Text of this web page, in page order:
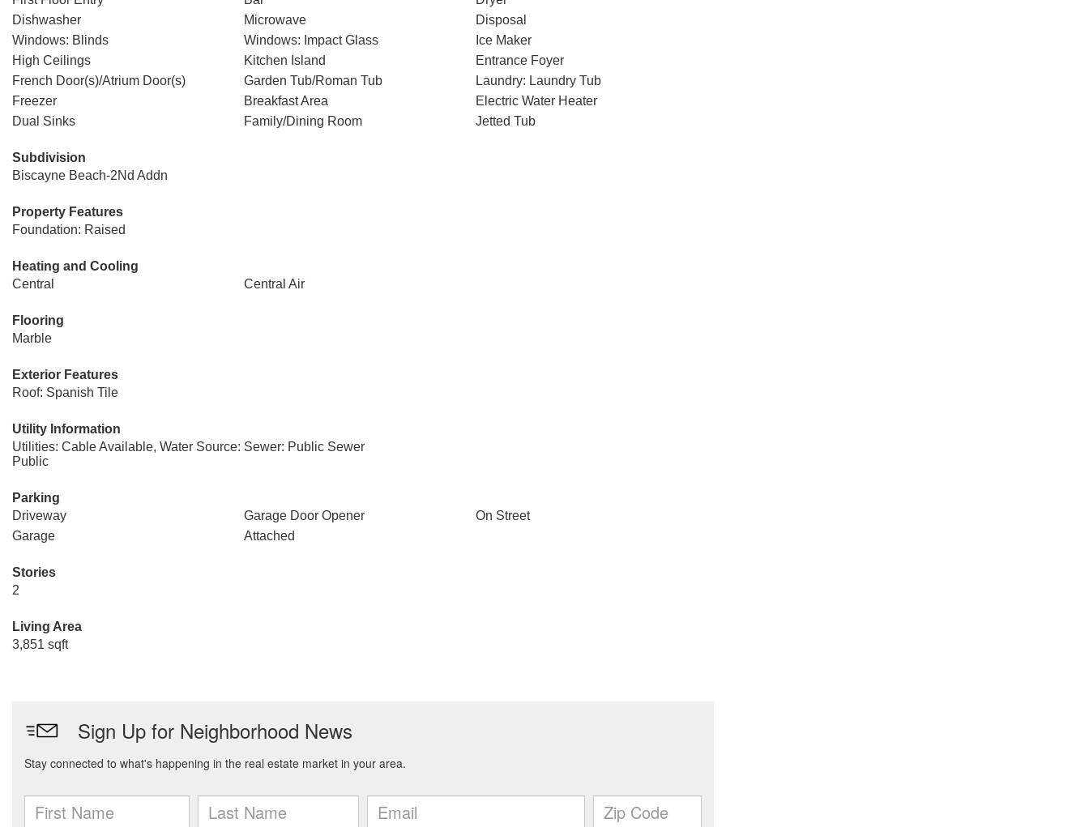
Dishwasher
Microwave
Disposal
Windows: Blinds
Windows: Impact Glass
Ice Maker
High Ceilings
Kitchen Island
Entrance Foyer
French Door(s)/Atrium Door(s)
Garden Tub/Roman Tub
Laundry: Laundry Tub
Freezer
Breakfast Area
Electric Water Heater
Dual Sinks
Family/Dining Room Jetted Tub
Subdivision
Biscayne Beach-2Nd Addn
Property Features
Foundation: Raised
Heating and Cooling
Central
Central Air
Flooring
Marble
Exterior Features
Roof: Spanish Tile
Utility Information
Utilities: Cable Available, Water Source:
Public
Sewer: Public Sewer
Parking
Driveway
Garage Door Opener
On Street
Garage
Attached
Stories
2
Living Area
3,851 sqft